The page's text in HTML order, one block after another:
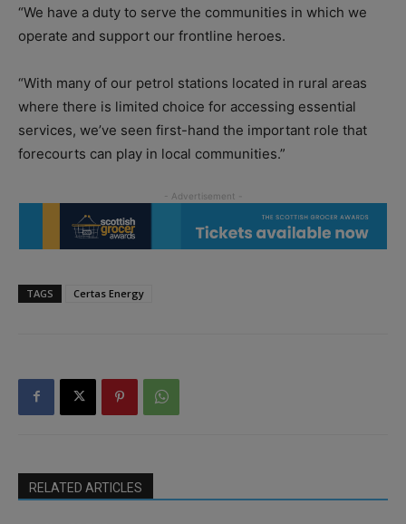
“We have a duty to serve the communities in which we
operate and support our frontline heroes.
“With many of our petrol stations located in rural areas
where there is limited choice for accessing essential
services, we’ve seen first-hand the important role that
forecourts can play in local communities.”
TAGS Certas Energy
RELATED ARTICLES